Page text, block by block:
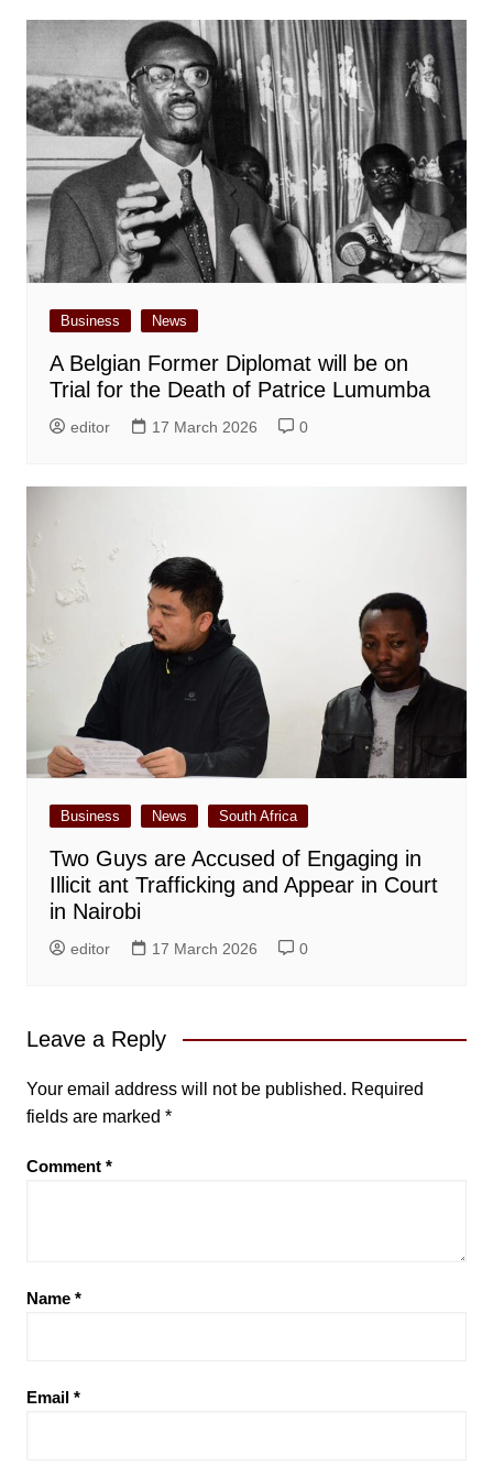
Business News
A Belgian Former Diplomat will be on
Trial for the Death of Patrice Lumumba
editor 17 March 2026 0
Business News South Africa
Two Guys are Accused of Engaging in
Illicit ant Trafficking and Appear in Court
in Nairobi
editor 17 March 2026 0
Leave a Reply
Your email address will not be published. Required
fields are marked *
Comment *
Name *
Email *